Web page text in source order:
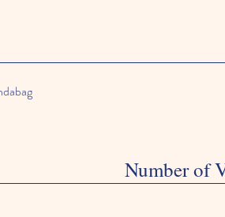
Number of